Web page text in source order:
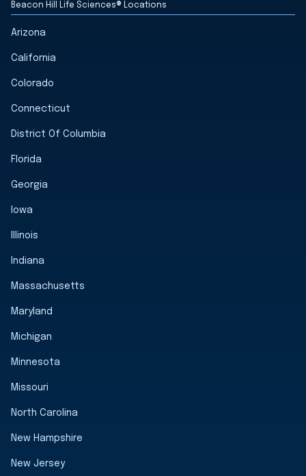
Beacon Hill Life Sciences® Locations
Arizona
California
Colorado
Connecticut
District Of Columbia
Florida
Georgia
Iowa
Illinois
Indiana
Massachusetts
Maryland
Michigan
Minnesota
Missouri
North Carolina
New Hampshire
New Jersey